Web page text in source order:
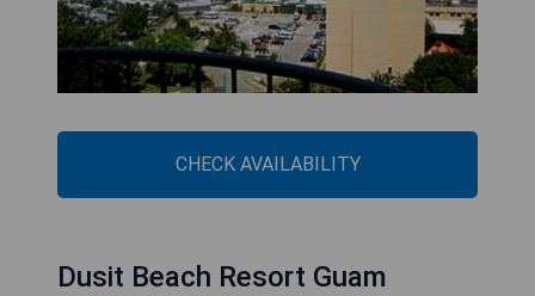
CHECK AVAILABILITY
Dusit Beach Resort Guam